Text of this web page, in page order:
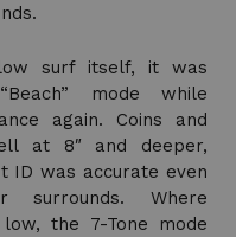
surf itself, it was
mode while
again. Coins and
at 8″ and deeper,
ID was accurate even
Where
the 7-Tone mode